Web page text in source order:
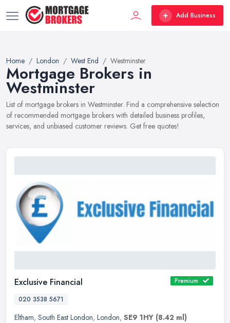
Add Business
Home London West End Westminster
Mortgage Brokers in
Westminster
List of mortgage brokers in Westminster. Find a comprehensive selection
of recommended mortgage brokers with detailed business profiles,
services, and unbiased customer reviews. Get free quotes!
Exclusive Financial
Premium
020 3538 5671
Eltham, South East London, London, SE9 1HY (8.42 ml)